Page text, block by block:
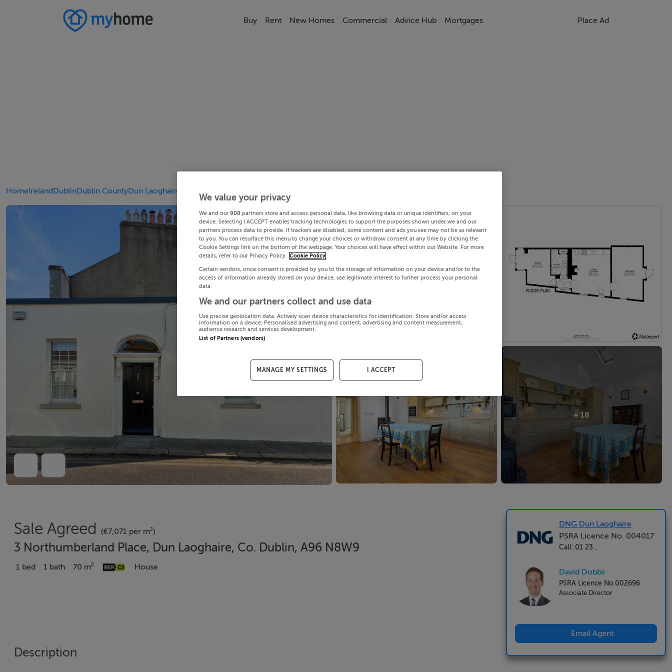
Buy Rent New Homes Commercial Advice Hub Mortgages Place Ad
HomeIrelandDublinDublin CountyDun Laoghaire
+ 18
Sale Agreed (€7,071 per m²)
3 Northumberland Place, Dun Laoghaire, Co. Dublin, A96 N8W9
1 bed 1 bath 70 m² House
Description
DNG Dun Laoghaire
PSRA Licence No. 004017
Call: 01 23...
David Dobbs
PSRA Licence No.002696
Associate Director
Email Agent
We value your privacy
We and our 908 partners store and access personal data, like browsing data or unique identifiers, on your
device. Selecting I ACCEPT enables tracking technologies to support the purposes shown under we and our
partners process data to provide. If trackers are disabled, some content and ads you see may not be as relevant
to you. You can resurface this menu to change your choices or withdraw consent at any time by clicking the
Cookie Settings link on the bottom of the webpage. Your choices will have effect within our Website. For more
details, refer to our Privacy Policy. Cookie Policy
Certain vendors, once consent is provided by you to the storage of information on your device and/or to the
access of information already stored on your device, use legitimate interest to further process your personal
data.
We and our partners collect and use data
Use precise geolocation data. Actively scan device characteristics for identification. Store and/or access
information on a device. Personalised advertising and content, advertising and content measurement,
audience research and services development.
List of Partners (vendors)
MANAGE MY SETTINGS I ACCEPT